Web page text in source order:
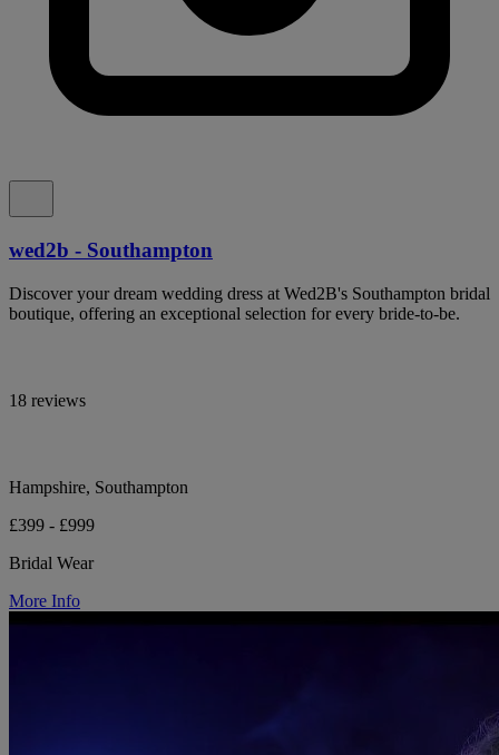
wed2b - Southampton
Discover your dream wedding dress at Wed2B's Southampton bridal
boutique, offering an exceptional selection for every bride-to-be.
18 reviews
Hampshire, Southampton
£399 - £999
Bridal Wear
More Info